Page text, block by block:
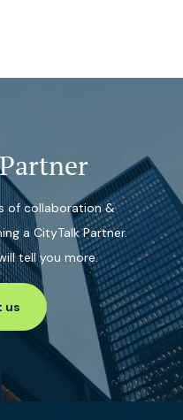
of collaboration &
a CityTalk Partner.
tell you more.
us